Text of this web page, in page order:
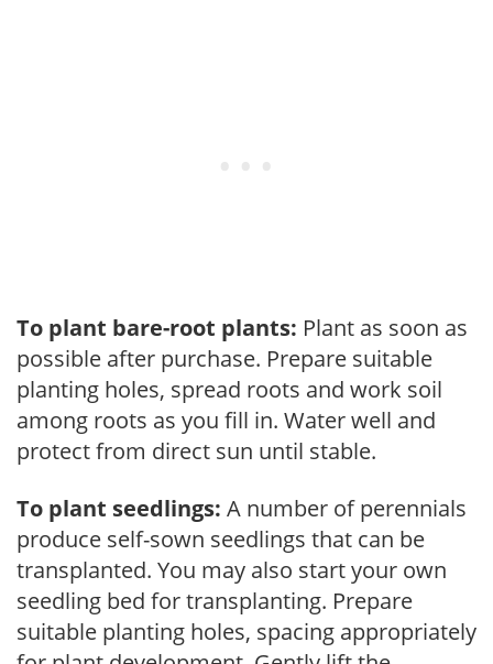
To plant bare-root plants: Plant as soon as
possible after purchase. Prepare suitable
planting holes, spread roots and work soil
among roots as you fill in. Water well and
protect from direct sun until stable.
To plant seedlings: A number of perennials
produce self-sown seedlings that can be
transplanted. You may also start your own
seedling bed for transplanting. Prepare
suitable planting holes, spacing appropriately